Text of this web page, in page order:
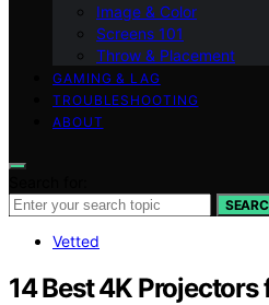
Image & Color
Screens 101
Throw & Placement
GAMING & LAG
TROUBLESHOOTING
ABOUT
Vetted
14 Best 4K